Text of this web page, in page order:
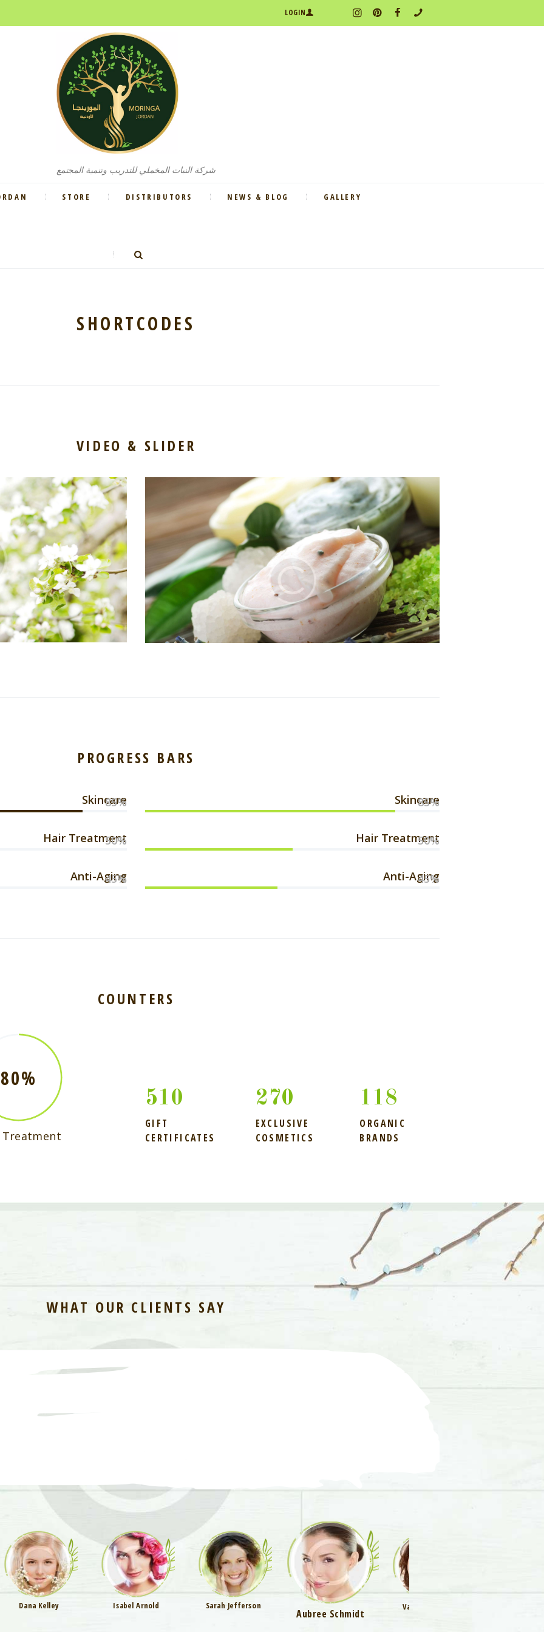
LOGIN
شركة النبات المخملي للتدريب وتنمية المجتمع
STORE DISTRIBUTORS NEWS & BLOG GALLERY
SHORTCODES
VIDEO & SLIDER
PROGRESS BARS
Skincare
85%
Hair Treatment
50%
Anti-Aging
45%
Skincare
85%
Hair Treatment
50%
Anti-Aging
45%
COUNTERS
80%
118
ORGANIC
BRANDS
304
EXCLUSIVE
COSMETICS
510
GIFT
CERTIFICATES
WHAT OUR CLIENTS SAY
Vanessa Little
Aubree Schmidt
Sarah Jefferson
Isabel Arnold
Dana Kelley